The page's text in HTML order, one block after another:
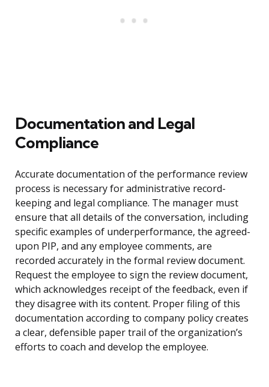
Documentation and Legal
Compliance
Accurate documentation of the performance review
process is necessary for administrative record-
keeping and legal compliance. The manager must
ensure that all details of the conversation, including
specific examples of underperformance, the agreed-
upon PIP, and any employee comments, are
recorded accurately in the formal review document.
Request the employee to sign the review document,
which acknowledges receipt of the feedback, even if
they disagree with its content. Proper filing of this
documentation according to company policy creates
a clear, defensible paper trail of the organization’s
efforts to coach and develop the employee.